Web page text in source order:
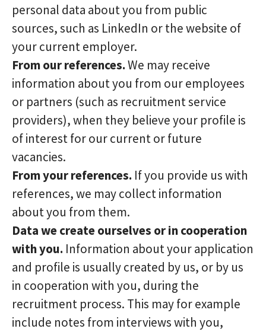
personal data about you from public
sources, such as LinkedIn or the website of
your current employer.
From our references.We may receive
information about you from our employees
or partners (such as recruitment service
providers), when they believe your profile is
of interest for our current or future
vacancies.
From your references. If you provide us with
references, we may collect information
about you from them.
Data we create ourselves or in cooperation
with you. Information about your application
and profile is usually created by us, or by us
in cooperation with you, during the
recruitment process. This may for example
include notes from interviews with you,